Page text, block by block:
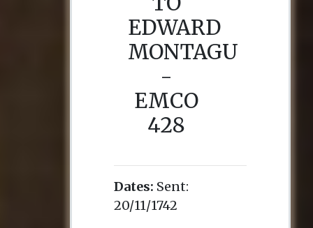
EDWARD
MONTAGU
-
EMCO
428
Dates: Sent:
20/11/1742